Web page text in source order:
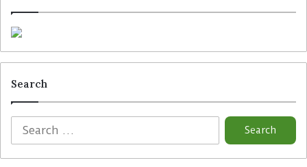
Search